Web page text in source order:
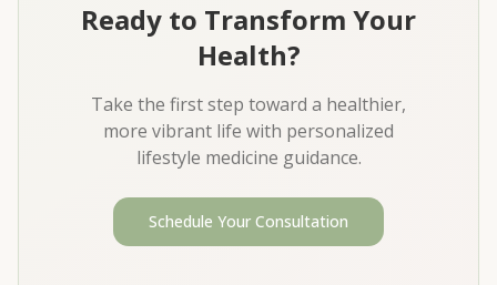
Ready to Transform Your
Health?
Take the first step toward a healthier,
more vibrant life with personalized
lifestyle medicine guidance.
Schedule Your Consultation